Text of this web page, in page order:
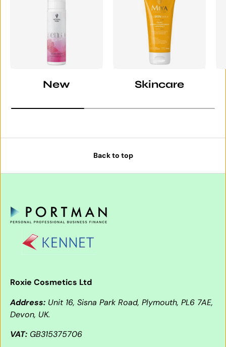
New Skincare
Back to top
Roxie Cosmetics Ltd
Address: Unit 16, Sisna Park Road, Plymouth, PL6 7AE,
Devon, UK.
VAT: GB315375706